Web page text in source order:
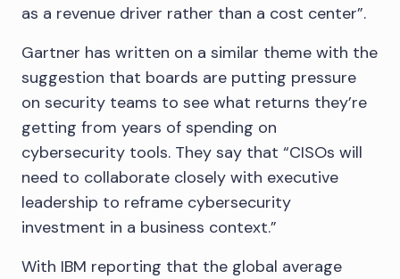
as a revenue driver rather than a cost center”.
Gartner has written on a similar theme with the
suggestion that boards are putting pressure
on security teams to see what returns they’re
getting from years of spending on
cybersecurity tools. They say that “CISOs will
need to collaborate closely with executive
leadership to reframe cybersecurity
investment in a business context.”
With IBM reporting that the global average